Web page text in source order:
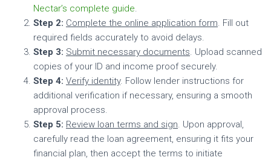
Nectar’s complete guide.
Step 2: Complete the online application form. Fill out
required fields accurately to avoid delays.
Step 3: Submit necessary documents. Upload scanned
copies of your ID and income proof securely.
Step 4: Verify identity. Follow lender instructions for
additional verification if necessary, ensuring a smooth
approval process.
Step 5: Review loan terms and sign. Upon approval,
carefully read the loan agreement, ensuring it fits your
financial plan, then accept the terms to initiate